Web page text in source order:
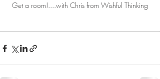
Get a room!....with Chris from Wishful Thinking